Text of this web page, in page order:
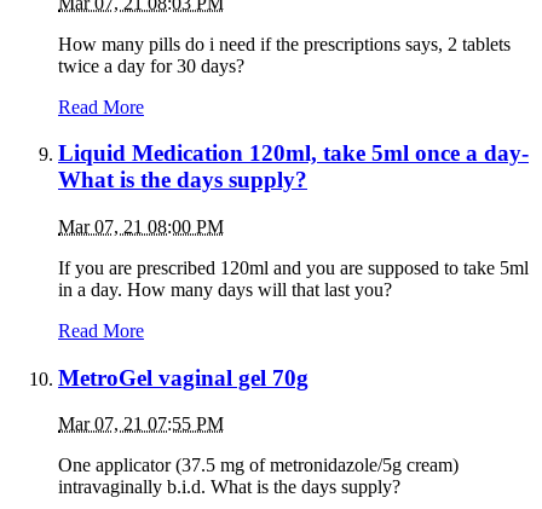
How many pills do i need if the prescriptions says, 2 tablets
twice a day for 30 days?
Read More
Liquid Medication 120ml, take 5ml once a day-
What is the days supply?
Mar 07, 21 08:00 PM
If you are prescribed 120ml and you are supposed to take 5ml
in a day. How many days will that last you?
Read More
MetroGel vaginal gel 70g
Mar 07, 21 07:55 PM
One applicator (37.5 mg of metronidazole/5g cream)
intravaginally b.i.d. What is the days supply?